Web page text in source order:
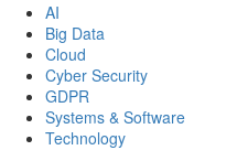
AI
Big Data
Cloud
Cyber Security
GDPR
Systems & Software
Technology